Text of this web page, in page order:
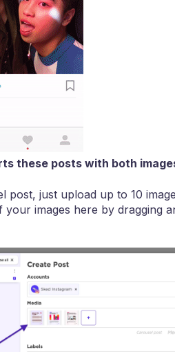
these posts with both
post, just upload up to 10
images here by dragging